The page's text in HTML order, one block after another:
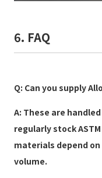
6. FAQ
Q: Can you supply
A: These are
regularly stock
materials depend
volume.